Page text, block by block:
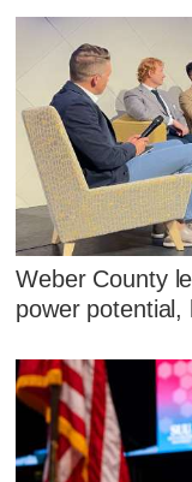
Weber County
power